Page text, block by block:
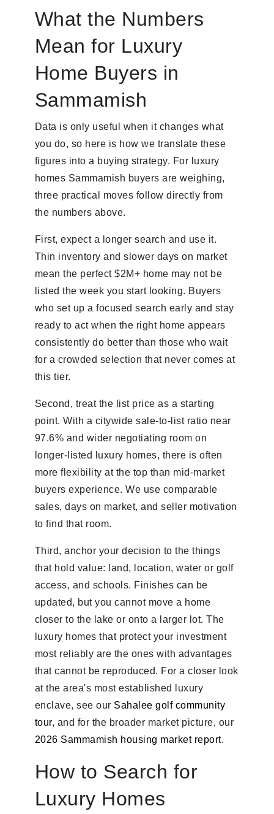
What the Numbers
Mean for Luxury
Home Buyers in
Sammamish
Data is only useful when it changes what
you do, so here is how we translate these
figures into a buying strategy. For luxury
homes Sammamish buyers are weighing,
three practical moves follow directly from
the numbers above.
First, expect a longer search and use it.
Thin inventory and slower days on market
mean the perfect $2M+ home may not be
listed the week you start looking. Buyers
who set up a focused search early and stay
ready to act when the right home appears
consistently do better than those who wait
for a crowded selection that never comes at
this tier.
Second, treat the list price as a starting
point. With a citywide sale-to-list ratio near
97.6% and wider negotiating room on
longer-listed luxury homes, there is often
more flexibility at the top than mid-market
buyers experience. We use comparable
sales, days on market, and seller motivation
to find that room.
Third, anchor your decision to the things
that hold value: land, location, water or golf
access, and schools. Finishes can be
updated, but you cannot move a home
closer to the lake or onto a larger lot. The
luxury homes that protect your investment
most reliably are the ones with advantages
that cannot be reproduced. For a closer look
at the area's most established luxury
enclave, see our Sahalee golf community
tour, and for the broader market picture, our
2026 Sammamish housing market report.
How to Search for
Luxury Homes